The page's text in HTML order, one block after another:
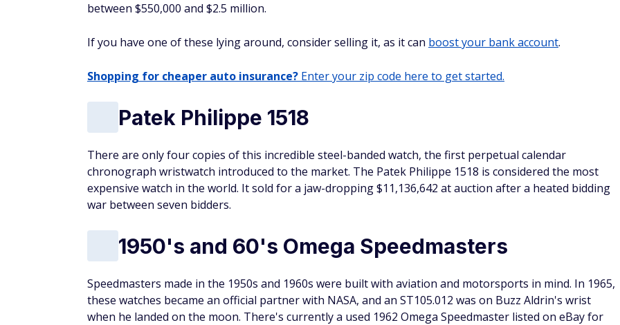
between $550,000 and $2.5 million.
If you have one of these lying around, consider selling it, as it can boost your bank account.
Shopping for cheaper auto insurance? Enter your zip code here to get started.
Patek Philippe 1518
There are only four copies of this incredible steel-banded watch, the first perpetual calendar
chronograph wristwatch introduced to the market. The Patek Philippe 1518 is considered the most
expensive watch in the world. It sold for a jaw-dropping $11,136,642 at auction after a heated bidding
war between seven bidders.
1950's and 60's Omega Speedmasters
Speedmasters made in the 1950s and 1960s were built with aviation and motorsports in mind. In 1965,
these watches became an official partner with NASA, and an ST105.012 was on Buzz Aldrin's wrist
when he landed on the moon. There's currently a used 1962 Omega Speedmaster listed on eBay for